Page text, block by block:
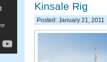
Kinsale Rig
Posted: January 21, 2011